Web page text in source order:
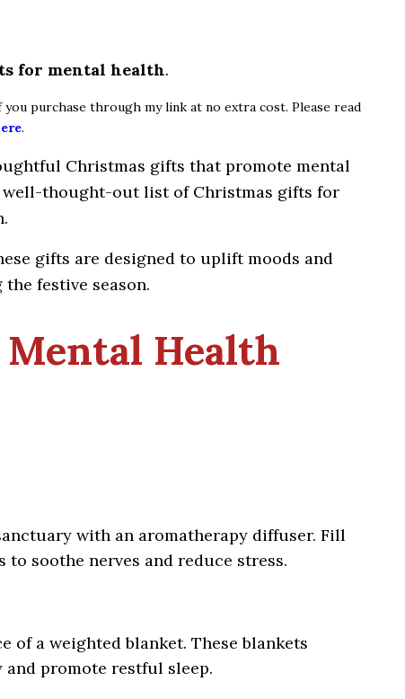
for mental health.
purchase through my link at no extra cost. Please read
.
Christmas gifts that promote mental
well-thought-out list of Christmas gifts for
gifts are designed to uplift moods and
festive season.
Health
with an aromatherapy diffuser. Fill
soothe nerves and reduce stress.
of a weighted blanket. These blankets
promote restful sleep.